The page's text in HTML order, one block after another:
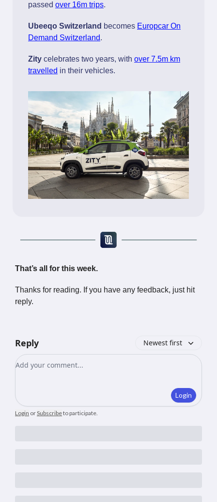
passed over 16m trips.
Ubeeqo Switzerland becomes Europcar On
Demand Switzerland.
Zity celebrates two years, with over 7.5m km
travelled in their vehicles.
That’s all for this week.
Thanks for reading. If you have any feedback, just hit
reply.
Reply Newest first
Add your comment
Login
Login orSubscribeto participate.